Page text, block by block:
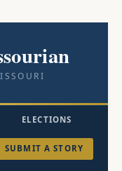
ELECTIONS
SUBMIT A STORY